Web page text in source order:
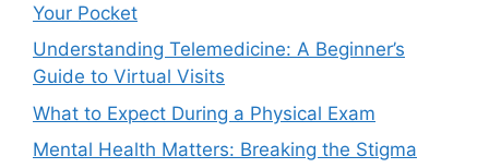
Your Pocket
Understanding Telemedicine: A Beginner’s
Guide to Virtual Visits
What to Expect During a Physical Exam
Mental Health Matters: Breaking the Stigma